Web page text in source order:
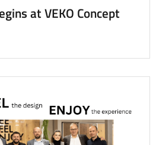
at VEKO Concept